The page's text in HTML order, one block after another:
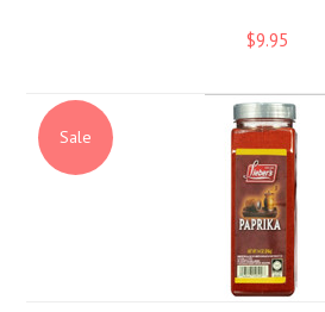
$9.95
Sale